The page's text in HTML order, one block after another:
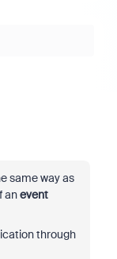
same way as
anevent
through